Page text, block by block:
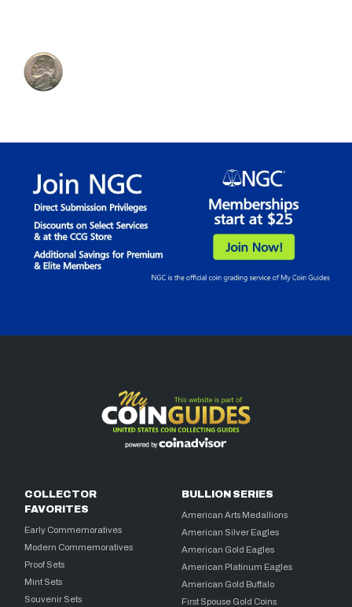
COLLECTOR
FAVORITES
Early Commemoratives
Modern Commemoratives
Proof Sets
Mint Sets
Souvenir Sets
BULLION SERIES
American Arts Medallions
American Silver Eagles
American Gold Eagles
American Platinum Eagles
American Gold Buffalo
First Spouse Gold Coins